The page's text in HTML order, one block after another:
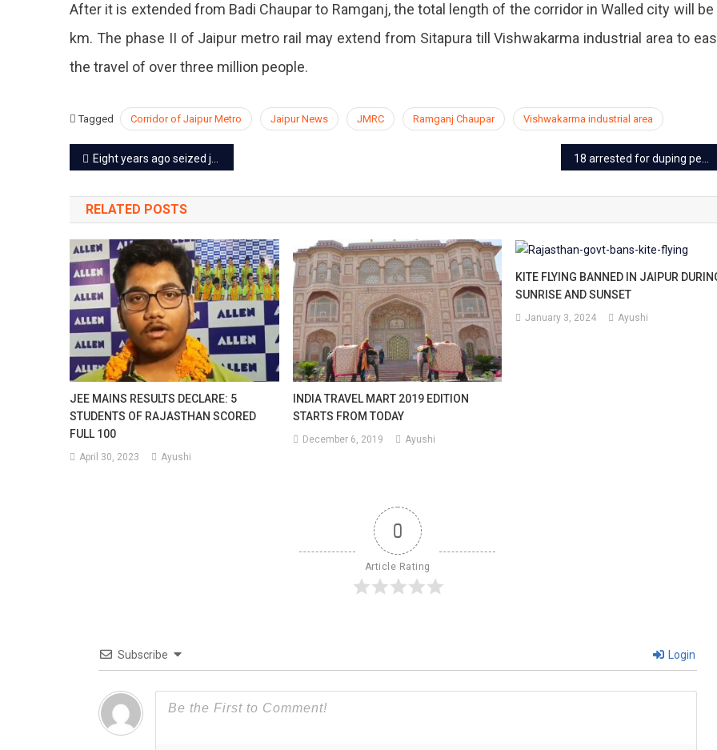
Ramganj
After it is extended from Badi Chaupar to Ramganj, the total length of the corridor in Walled city will be
km. The phase II of Jaipur metro rail may extend from Sitapura till Vishwakarma industrial area to
the travel of over three million people.
Tagged Corridor of Jaipur Metro Jaipur News JMRC Ramganj Chaupar Vishwakarma industrial area
Post
navigation
Eight years ago seized jewelry auction held in Jaipur 18 arrested for duping people in multi-crore ‘radioactive doll’ fraud
RELATED POSTS
JEE MAINS RESULTS DECLARE: 5
STUDENTS OF RAJASTHAN SCORED
FULL 100
April 30, 2023 Ayushi
INDIA TRAVEL MART 2019 EDITION
STARTS FROM TODAY
December 6, 2019 Ayushi
KITE FLYING BANNED IN JAIPUR
SUNRISE AND SUNSET
January 3, 2024 Ayushi
0
Article Rating
Subscribe Login